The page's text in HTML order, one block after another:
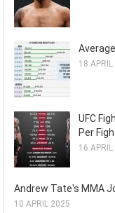
18
UFC
Per
16
Andrew Tate's MMA
10 APRIL 2025